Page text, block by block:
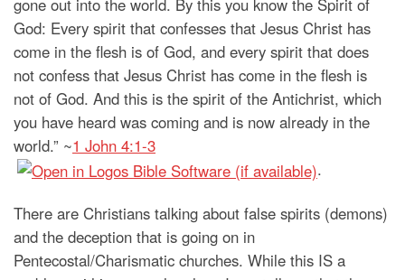
God: Every spirit that confesses that Jesus Christ has
come in the flesh is of God, and every spirit that does
not confess that Jesus Christ has come in the flesh is
not of God. And this is the spirit of the Antichrist, which
you have heard was coming and is now already in the
world.” ~1 John 4:1-3
.
There are Christians talking about false spirits (demons)
and the deception that is going on in
Pentecostal/Charismatic churches. While this IS a